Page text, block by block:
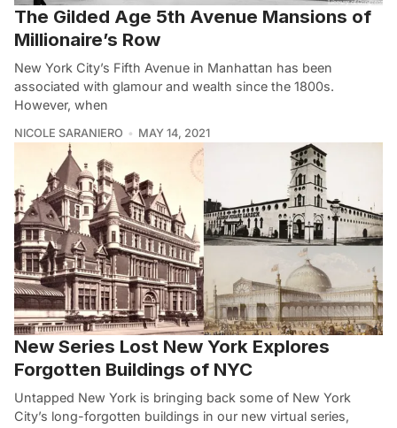
The Gilded Age 5th Avenue Mansions of
Millionaire’s Row
New York City’s Fifth Avenue in Manhattan has been
associated with glamour and wealth since the 1800s.
However, when
NICOLE SARANIERO MAY 14, 2021
New Series Lost New York Explores
Forgotten Buildings of NYC
Untapped New York is bringing back some of New York
City’s long-forgotten buildings in our new virtual series,